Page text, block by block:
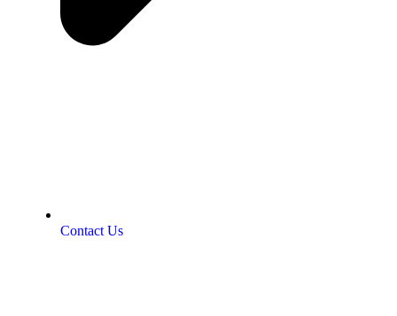
Contact Us